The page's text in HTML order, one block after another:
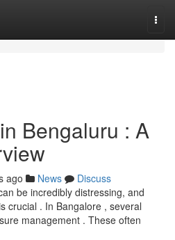
Bengaluru : A
ago News
Discuss
be incredibly distressing, and
crucial . In Bangalore , several
management . These often